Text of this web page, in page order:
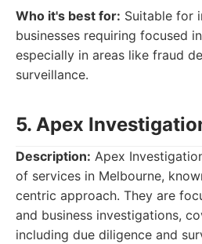
Who it's best for: Suitable for
businesses requiring focused
especially in areas like fraud
surveillance.
5. Apex
Description: Apex
of services in Melbourne,
centric approach. They are
and business investigations,
including due diligence and